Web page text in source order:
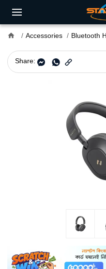
home Accessories Bluetooth
Share: